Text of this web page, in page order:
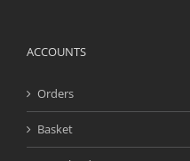
ACCOUNTS
Orders
Basket